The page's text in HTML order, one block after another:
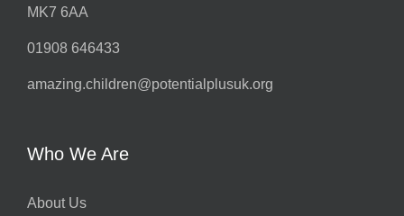
MK7 6AA
01908 646433
amazing.children@potentialplusuk.org
Who We Are
About Us